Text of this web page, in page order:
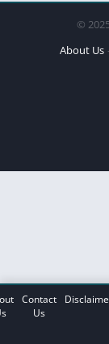
©
About Us
Contact
Us